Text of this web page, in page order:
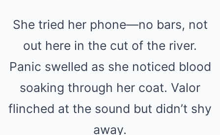
She tried her phone—no bars, not
out here in the cut of the river.
Panic swelled as she noticed blood
soaking through her coat. Valor
flinched at the sound but didn’t shy
away.